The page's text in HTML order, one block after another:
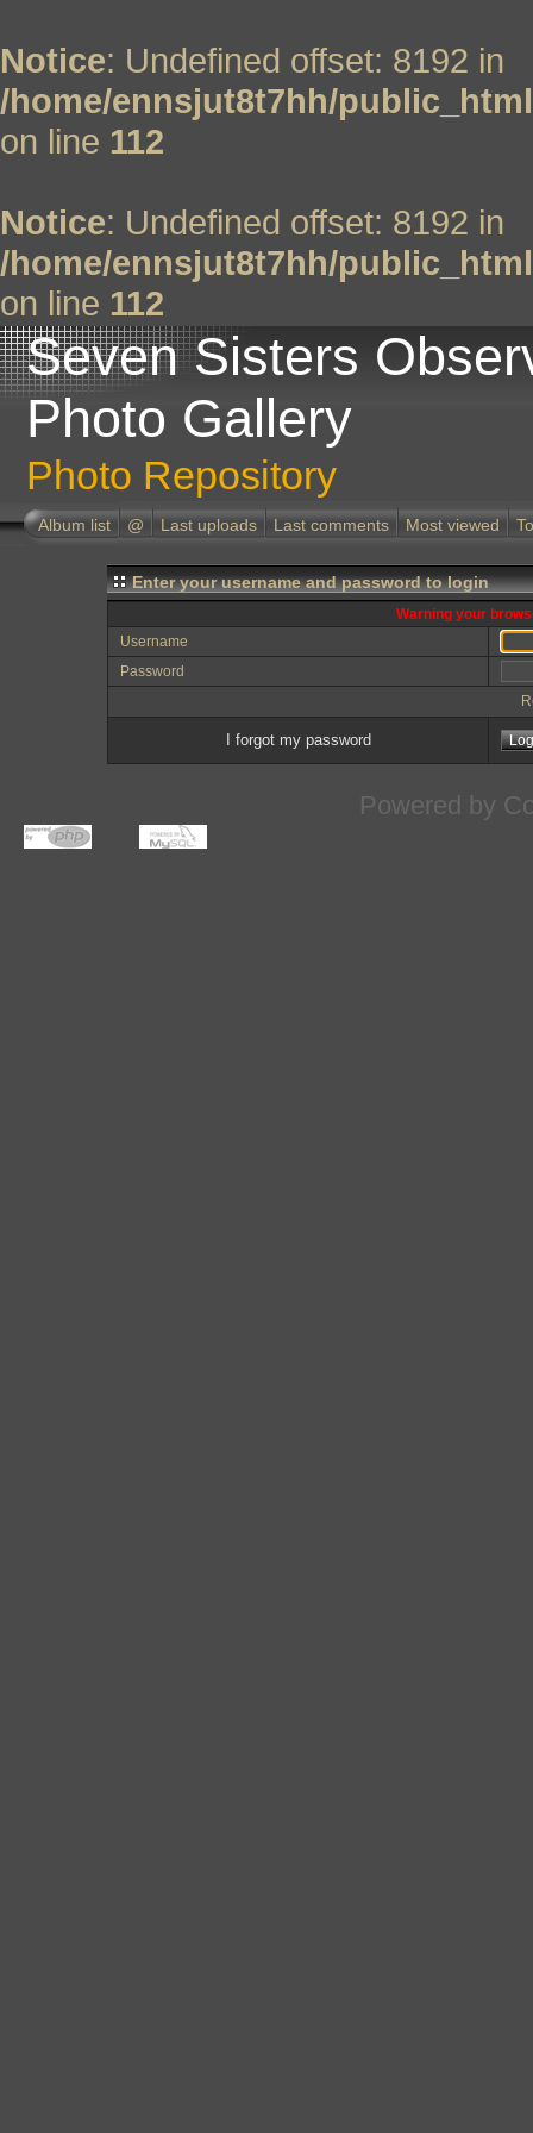
Notice: Undefined offset: 8192 in
/home/ennsjut8t7hh/
on line 112
Notice: Undefined offset: 8192 in
/home/ennsjut8t7hh/
on line 112
Seven Sisters
Photo Gallery
Photo Repository
Album list @ Last uploads Last comments Most viewed
Enter your username and password to login
Warning your
Username
Password
I forgot my password
Powered by